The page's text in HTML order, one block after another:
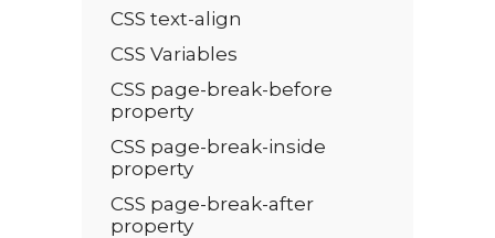
CSS text-align
CSS Variables
CSS page-break-before
property
CSS page-break-inside
property
CSS page-break-after
property